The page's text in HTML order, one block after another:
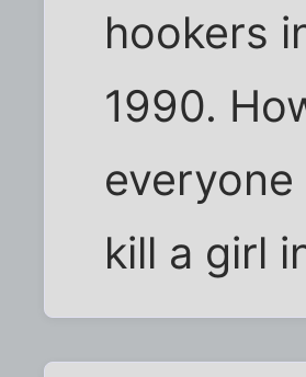
hookers
1990.
kill a girl